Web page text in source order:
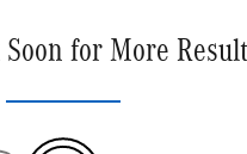
Soon for More